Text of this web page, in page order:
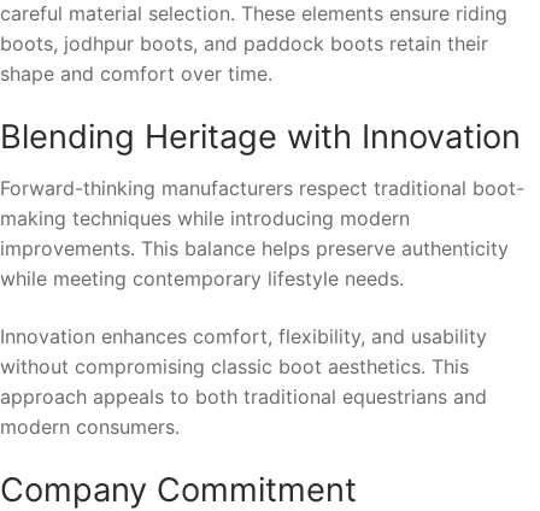
careful material selection. These elements ensure riding
boots, jodhpur boots, and paddock boots retain their
shape and comfort over time.
Blending Heritage with Innovation
Forward-thinking manufacturers respect traditional boot-
making techniques while introducing modern
improvements. This balance helps preserve authenticity
while meeting contemporary lifestyle needs.
Innovation enhances comfort, flexibility, and usability
without compromising classic boot aesthetics. This
approach appeals to both traditional equestrians and
modern consumers.
Company Commitment